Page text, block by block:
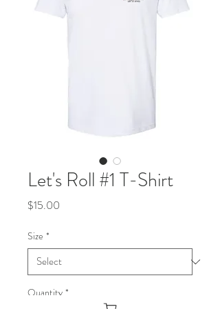
Let's Roll #1 T-Shirt
$15.00
Size *
Quantity *